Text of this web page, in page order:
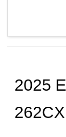
2025
262CX